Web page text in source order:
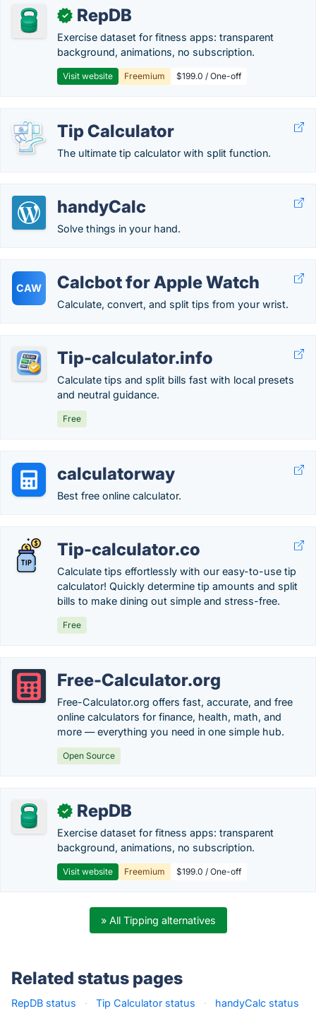
✓ RepDB
Exercise dataset for fitness apps: transparent
background, animations, no subscription.
Visit website Freemium $199.0 / One-off
Tip Calculator
The ultimate tip calculator with split function.
handyCalc
Solve things in your hand.
CAW Calcbot for Apple Watch
Calculate, convert, and split tips from your wrist.
Tip-calculator.info
Calculate tips and split bills fast with local presets
and neutral guidance.
Free
calculatorway
Best free online calculator.
Tip-calculator.co
Calculate tips effortlessly with our easy-to-use tip
calculator! Quickly determine tip amounts and split
bills to make dining out simple and stress-free.
Free
Free-Calculator.org
Free-Calculator.org offers fast, accurate, and free
online calculators for finance, health, math, and
more — everything you need in one simple hub.
Open Source
✓ RepDB
Exercise dataset for fitness apps: transparent
background, animations, no subscription.
Visit website Freemium $199.0 / One-off
» All Tipping alternatives
Related status pages
RepDB status · Tip Calculator status ·
handyCalc status